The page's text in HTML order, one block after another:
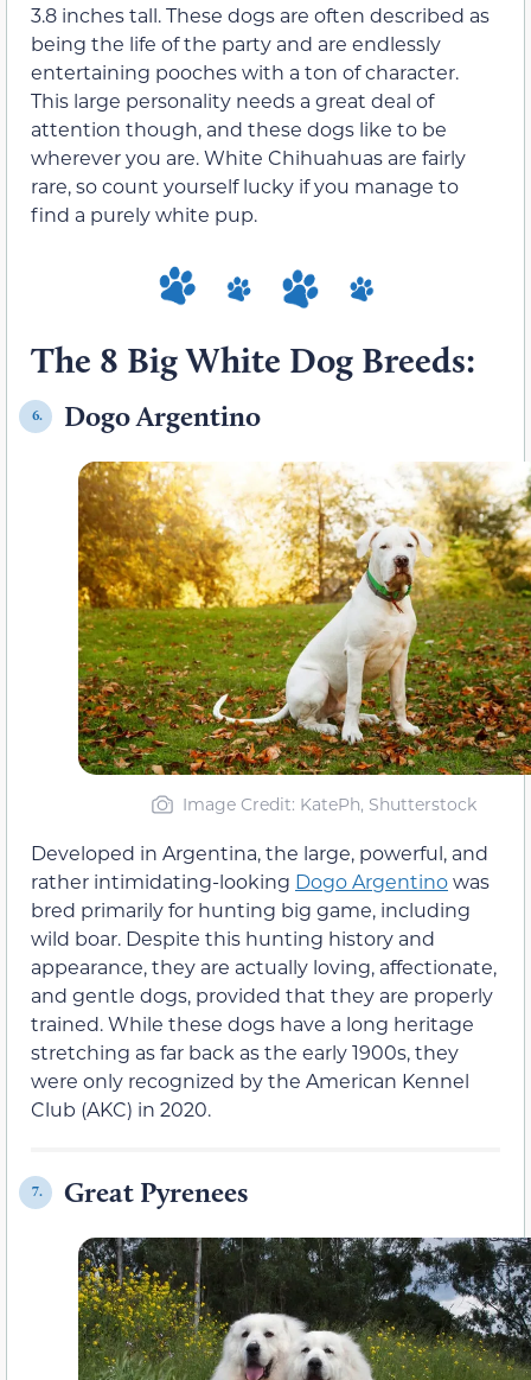
3.8 inches tall. These dogs are often described as
being the life of the party and are endlessly
entertaining pooches with a ton of character.
This large personality needs a great deal of
attention though, and these dogs like to be
wherever you are. White Chihuahuas are fairly
rare, so count yourself lucky if you manage to
find a purely white pup.
The 8 Big White Dog Breeds:
6. Dogo Argentino
Image Credit: KatePh, Shutterstock
Developed in Argentina, the large, powerful, and
rather intimidating-looking Dogo Argentinowas
bred primarily for hunting big game, including
wild boar. Despite this hunting history and
appearance, they are actually loving, affectionate,
and gentle dogs, provided that they are properly
trained. While these dogs have a long heritage
stretching as far back as the early 1900s, they
were only recognized by the American Kennel
Club (AKC) in 2020.
7. Great Pyrenees